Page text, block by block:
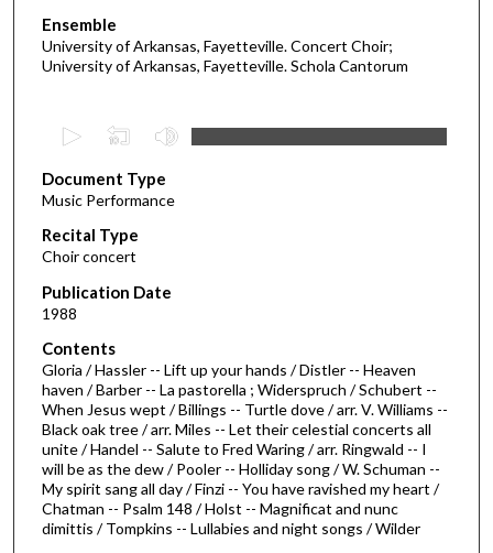
Ensemble
University of Arkansas, Fayetteville. Concert Choir;
University of Arkansas, Fayetteville. Schola Cantorum
e
c
o
n
d
s
o
f
1
h
o
u
r
Document Type
Music Performance
Recital Type
Choir concert
Publication Date
1988
Contents
Gloria / Hassler -- Lift up your hands / Distler -- Heaven
haven / Barber -- La pastorella ; Widerspruch / Schubert --
When Jesus wept / Billings -- Turtle dove / arr. V. Williams --
Black oak tree / arr. Miles -- Let their celestial concerts all
unite / Handel -- Salute to Fred Waring / arr. Ringwald -- I
will be as the dew / Pooler -- Holliday song / W. Schuman --
My spirit sang all day / Finzi -- You have ravished my heart /
Chatman -- Psalm 148 / Holst -- Magnificat and nunc
dimittis / Tompkins -- Lullabies and night songs / Wilder